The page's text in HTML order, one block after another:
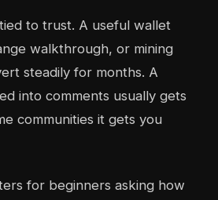
to trust. A useful wallet
walkthrough, or mining
steadily for months. A
into comments usually gets
communities it gets you
for beginners asking how